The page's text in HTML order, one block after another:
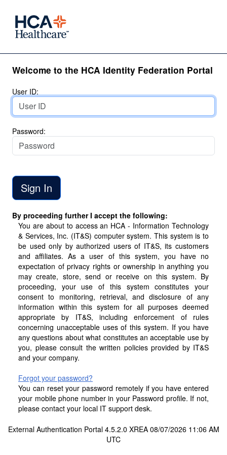
Welcome to the HCA Identity Federation Portal
User ID:
Password:
By proceeding further I accept the following:
You are about to access an HCA - Information Technology
& Services, Inc. (IT&S) computer system. This system is to
be used only by authorized users of IT&S, its customers
and affiliates. As a user of this system, you have no
expectation of privacy rights or ownership in anything you
may create, store, send or receive on this system. By
proceeding, your use of this system constitutes your
consent to monitoring, retrieval, and disclosure of any
information within this system for all purposes deemed
appropriate by IT&S, including enforcement of rules
concerning unacceptable uses of this system. If you have
any questions about what constitutes an acceptable use by
you, please consult the written policies provided by IT&S
and your company.
Forgot your password?
You can reset your password remotely if you have entered
your mobile phone number in your Password profile. If not,
please contact your local IT support desk.
External Authentication Portal 4.5.2.0 XREA 08/07/2026 11:06 AM
UTC